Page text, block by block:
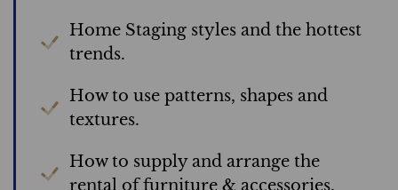
Home Staging styles and the hottest
trends.
How to use patterns, shapes and
textures.
How to supply and arrange the
rental of furniture & accessories.